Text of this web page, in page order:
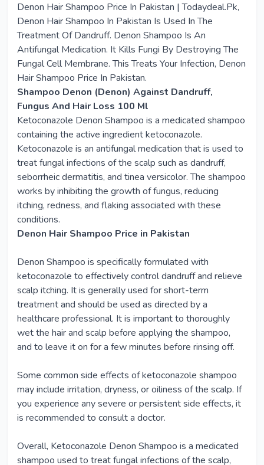
Denon Hair Shampoo Price In Pakistan | Todaydeal.Pk,
Denon Hair Shampoo In Pakistan Is Used In The
Treatment Of Dandruff. Denon Shampoo Is An
Antifungal Medication. It Kills Fungi By Destroying The
Fungal Cell Membrane. This Treats Your Infection, Denon
Hair Shampoo Price In Pakistan.
Shampoo Denon (Denon) Against Dandruff,
Fungus And Hair Loss 100 Ml
Ketoconazole Denon Shampoo is a medicated shampoo
containing the active ingredient ketoconazole.
Ketoconazole is an antifungal medication that is used to
treat fungal infections of the scalp such as dandruff,
seborrheic dermatitis, and tinea versicolor. The shampoo
works by inhibiting the growth of fungus, reducing
itching, redness, and flaking associated with these
conditions.
Denon Hair Shampoo Price in Pakistan
Denon Shampoo is specifically formulated with
ketoconazole to effectively control dandruff and relieve
scalp itching. It is generally used for short-term
treatment and should be used as directed by a
healthcare professional. It is important to thoroughly
wet the hair and scalp before applying the shampoo,
and to leave it on for a few minutes before rinsing off.
Some common side effects of ketoconazole shampoo
may include irritation, dryness, or oiliness of the scalp. If
you experience any severe or persistent side effects, it
is recommended to consult a doctor.
Overall, Ketoconazole Denon Shampoo is a medicated
shampoo used to treat fungal infections of the scalp,